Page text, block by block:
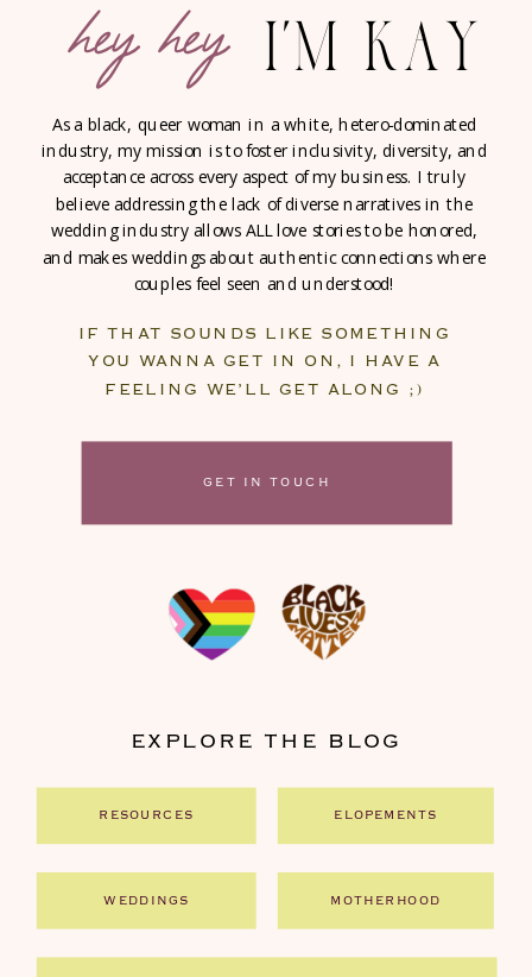
GET IN TOUCH
i'm kay
hey hey
As a black, queer woman in a white, hetero-dominated
industry, my mission is to foster inclusivity, diversity, and
acceptance across every aspect of my business. I truly
believe addressing the lack of diverse narratives in the
wedding industry allows ALL love stories to be honored,
and makes weddings about authentic connections where
couples feel seen and understood!
IF THAT SOUNDS LIKE SOMETHING
YOU WANNA GET IN ON, I HAVE A
FEELING WE’LL GET ALONG ;)
EXPLORE THE BLOG
MOTHERHOOD
RESOURCES
WEDDINGS
ELOPEMENTS